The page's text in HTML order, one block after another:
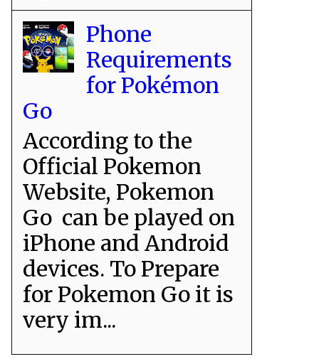
Phone
Requirements
for Pokémon
Go
According to the
Official Pokemon
Website, Pokemon
Go can be played on
iPhone and Android
devices. To Prepare
for Pokemon Go it is
very im...